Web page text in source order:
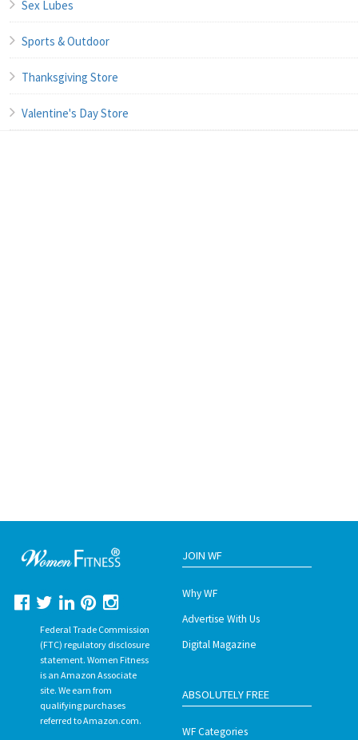
Sex Lubes
Sports & Outdoor
Thanksgiving Store
Valentine's Day Store
Federal Trade Commission
(FTC) regulatory disclosure
statement. Women Fitness
is an Amazon Associate
site. We earn from
qualifying purchases
referred to Amazon.com.
JOIN WF
Why WF
Advertise With Us
Digital Magazine
ABSOLUTELY FREE
WF Categories